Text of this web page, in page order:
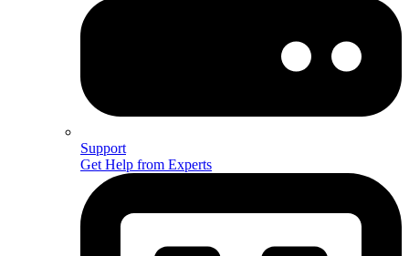
Support
Get Help from Experts